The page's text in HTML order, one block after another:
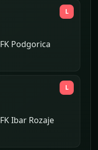
FK Podgorica
L
FK Ibar Rozaje
L